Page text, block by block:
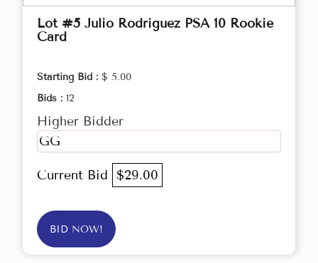
Lot #5 Julio Rodriguez PSA 10 Rookie
Card
Starting Bid : $ 5.00
Bids : 12
Higher Bidder
GG
Current Bid $29.00
BID NOW!